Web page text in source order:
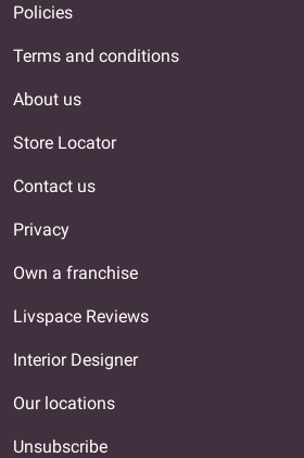
Policies
Terms and conditions
About us
Store Locator
Contact us
Privacy
Own a franchise
Livspace Reviews
Interior Designer
Our locations
Unsubscribe